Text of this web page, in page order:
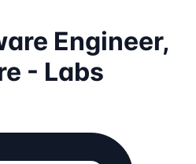
Engineer,
- Labs